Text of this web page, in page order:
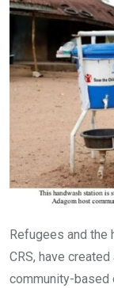
Refugees and the
CRS, have created
community-based